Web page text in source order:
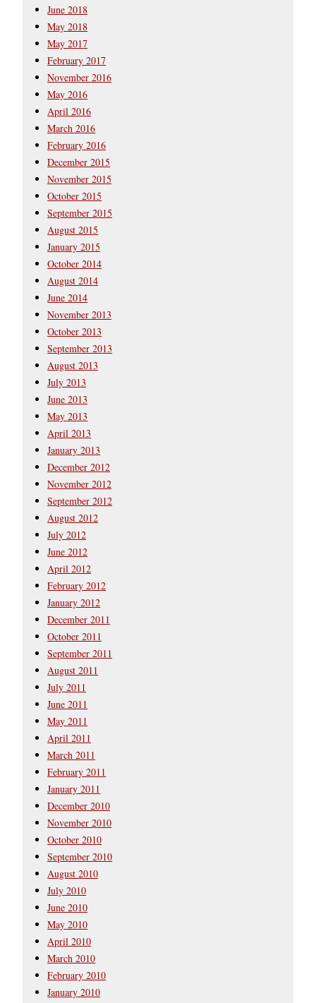
June 2018
May 2018
May 2017
February 2017
November 2016
May 2016
April 2016
March 2016
February 2016
December 2015
November 2015
October 2015
September 2015
August 2015
January 2015
October 2014
August 2014
June 2014
November 2013
October 2013
September 2013
August 2013
July 2013
June 2013
May 2013
April 2013
January 2013
December 2012
November 2012
September 2012
August 2012
July 2012
June 2012
April 2012
February 2012
January 2012
December 2011
October 2011
September 2011
August 2011
July 2011
June 2011
May 2011
April 2011
March 2011
February 2011
January 2011
December 2010
November 2010
October 2010
September 2010
August 2010
July 2010
June 2010
May 2010
April 2010
March 2010
February 2010
January 2010